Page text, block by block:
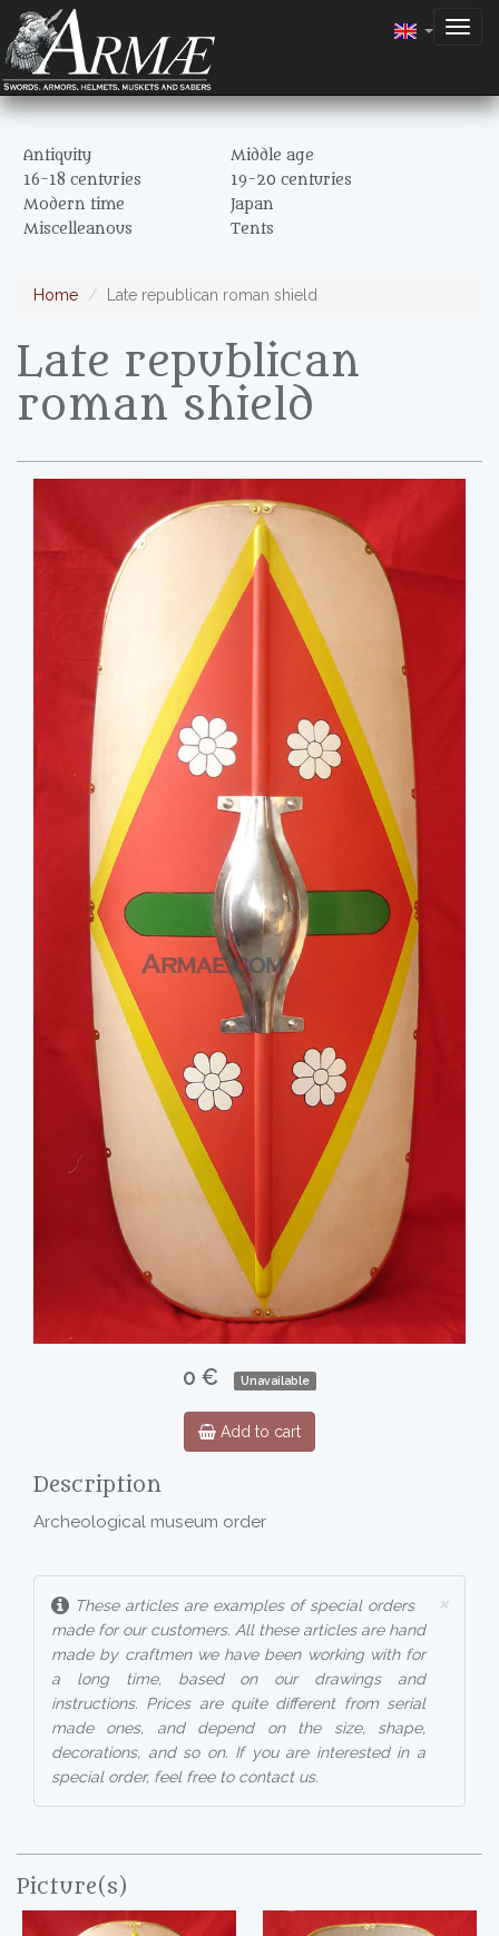
Antiquity
Middle age
16-18 centuries
19-20 centuries
Modern time
Japan
Miscelleanous
Tents
Home Late republican roman shield
Late republican
roman shield
0 € Unavailable
Add to cart
Description
Archeological museum order
×
These articles are examples of special orders
made for our customers. All these articles are hand
made by craftmen we have been working with for
a long time, based on our drawings and
instructions. Prices are quite different from serial
made ones, and depend on the size, shape,
decorations, and so on. If you are interested in a
special order, feel free to contact us.
Picture(s)